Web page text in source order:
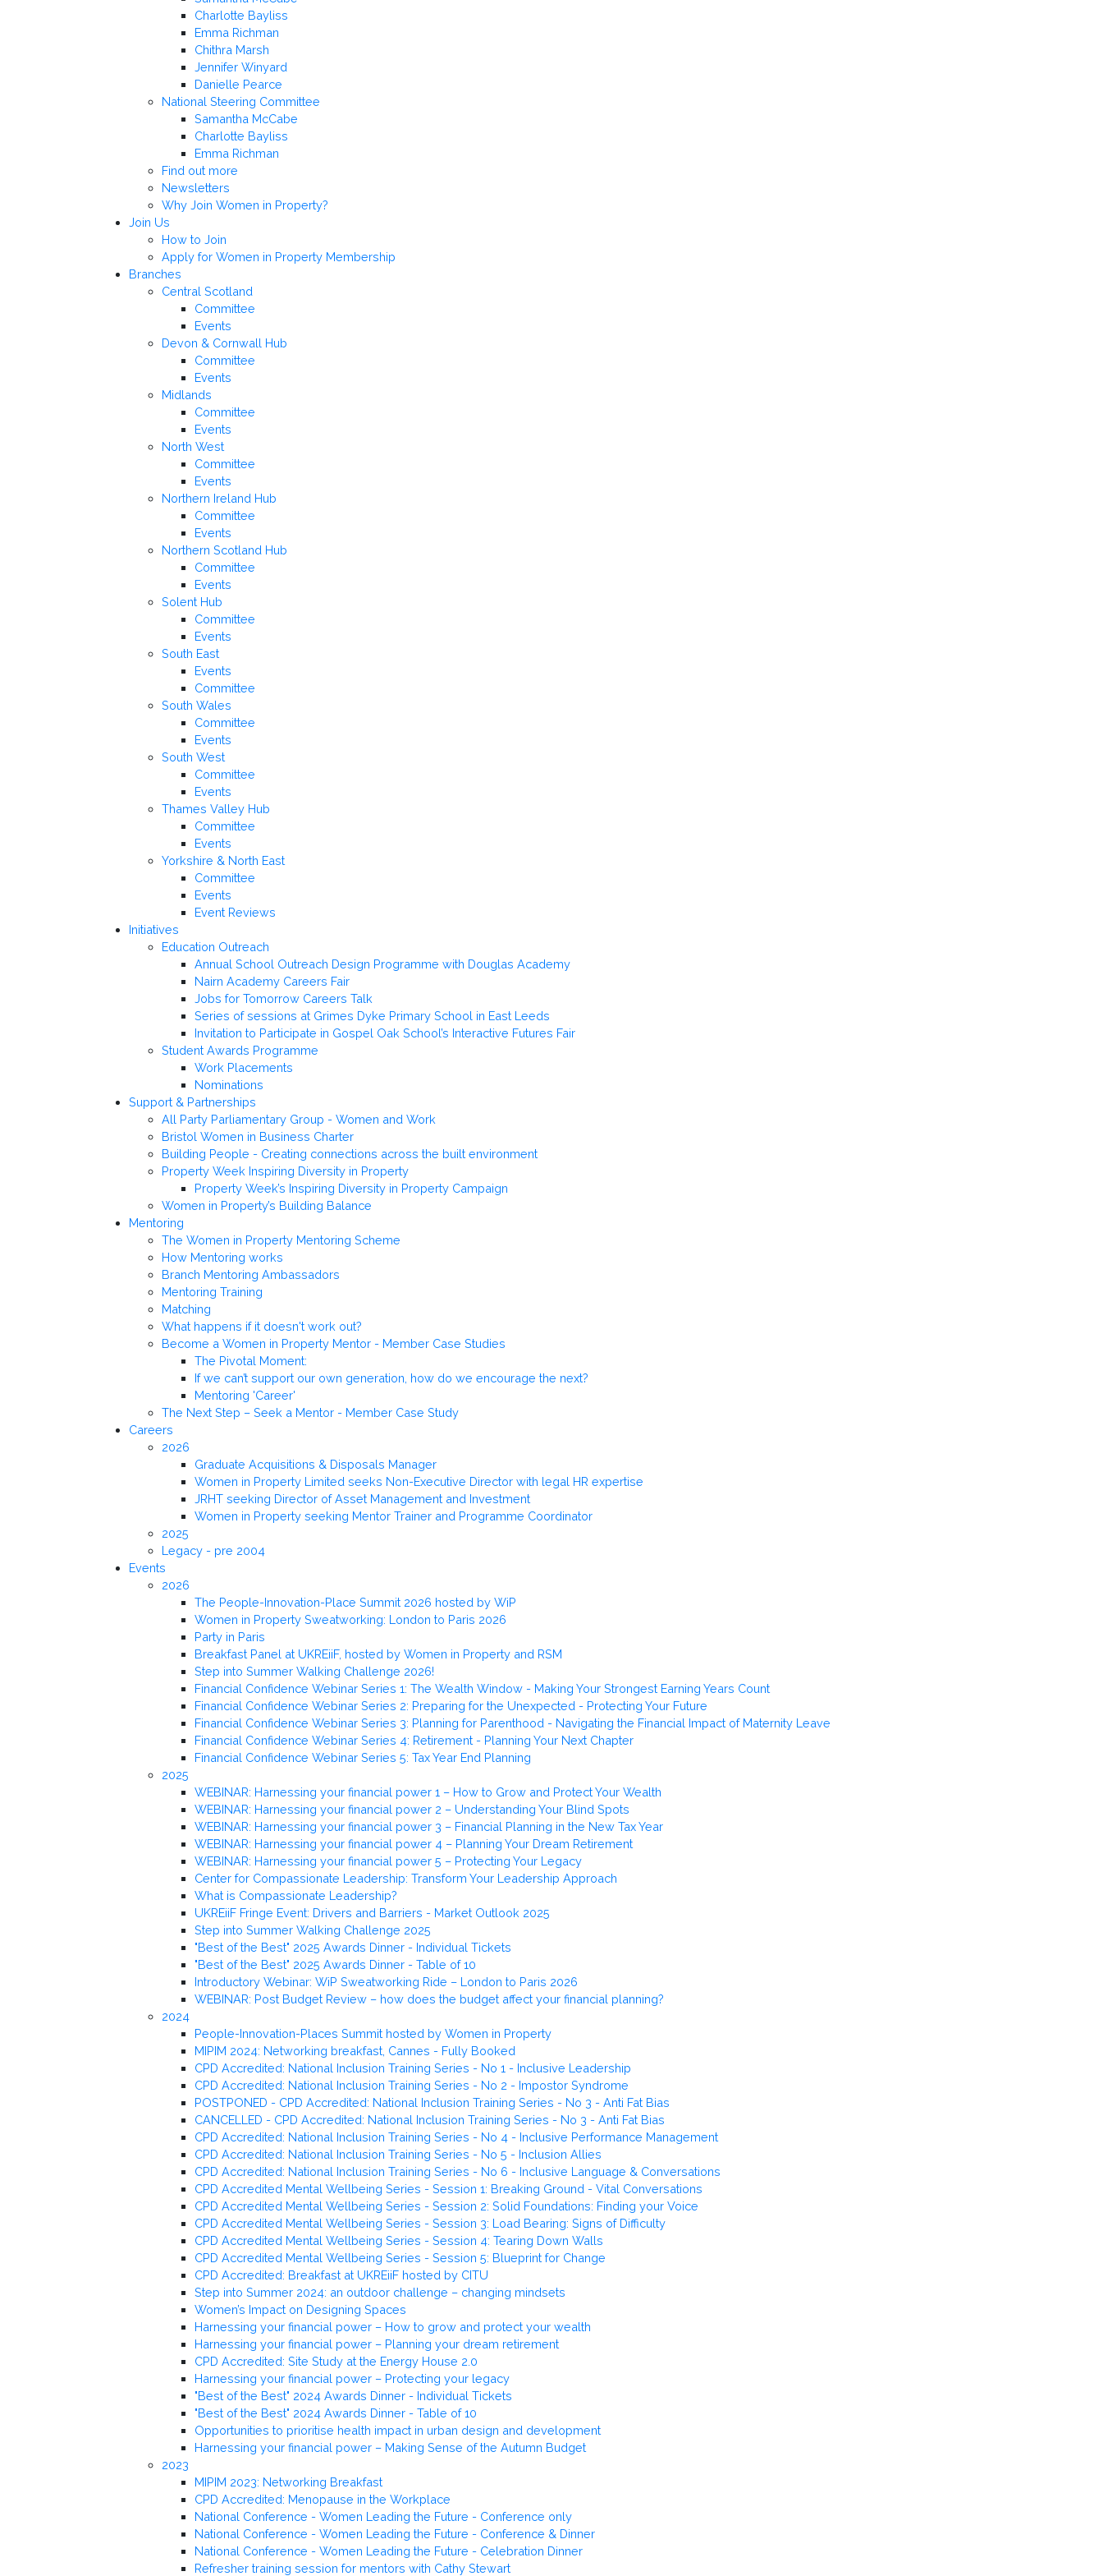
Charlotte Bayliss
Emma Richman
Chithra Marsh
Jennifer Winyard
Danielle Pearce
National Steering Committee
Samantha McCabe
Charlotte Bayliss
Emma Richman
Find out more
Newsletters
Why Join Women in Property?
Join Us
How to Join
Apply for Women in Property Membership
Branches
Central Scotland
Committee
Events
Devon & Cornwall Hub
Committee
Events
Midlands
Committee
Events
North West
Committee
Events
Northern Ireland Hub
Committee
Events
Northern Scotland Hub
Committee
Events
Solent Hub
Committee
Events
South East
Events
Committee
South Wales
Committee
Events
South West
Committee
Events
Thames Valley Hub
Committee
Events
Yorkshire & North East
Committee
Events
Event Reviews
Initiatives
Education Outreach
Annual School Outreach Design Programme with Douglas Academy
Nairn Academy Careers Fair
Jobs for Tomorrow Careers Talk
Series of sessions at Grimes Dyke Primary School in East Leeds
Invitation to Participate in Gospel Oak School’s Interactive Futures Fair
Student Awards Programme
Work Placements
Nominations
Support & Partnerships
All Party Parliamentary Group - Women and Work
Bristol Women in Business Charter
Building People - Creating connections across the built environment
Property Week Inspiring Diversity in Property
Property Week’s Inspiring Diversity in Property Campaign
Women in Property’s Building Balance
Mentoring
The Women in Property Mentoring Scheme
How Mentoring works
Branch Mentoring Ambassadors
Mentoring Training
Matching
What happens if it doesn't work out?
Become a Women in Property Mentor - Member Case Studies
The Pivotal Moment:
If we can’t support our own generation, how do we encourage the next?
Mentoring 'Career'
The Next Step – Seek a Mentor - Member Case Study
Careers
2026
Graduate Acquisitions & Disposals Manager
Women in Property Limited seeks Non-Executive Director with legal HR expertise
JRHT seeking Director of Asset Management and Investment
Women in Property seeking Mentor Trainer and Programme Coordinator
2025
Legacy - pre 2004
Events
2026
The People-Innovation-Place Summit 2026 hosted by WiP
Women in Property Sweatworking: London to Paris 2026
Party in Paris
Breakfast Panel at UKREiiF, hosted by Women in Property and RSM
Step into Summer Walking Challenge 2026!
Financial Confidence Webinar Series 1: The Wealth Window - Making Your Strongest Earning Years Count
Financial Confidence Webinar Series 2: Preparing for the Unexpected - Protecting Your Future
Financial Confidence Webinar Series 3: Planning for Parenthood - Navigating the Financial Impact of Maternity Leave
Financial Confidence Webinar Series 4: Retirement - Planning Your Next Chapter
Financial Confidence Webinar Series 5: Tax Year End Planning
2025
WEBINAR: Harnessing your financial power 1 – How to Grow and Protect Your Wealth
WEBINAR: Harnessing your financial power 2 – Understanding Your Blind Spots
WEBINAR: Harnessing your financial power 3 – Financial Planning in the New Tax Year
WEBINAR: Harnessing your financial power 4 – Planning Your Dream Retirement
WEBINAR: Harnessing your financial power 5 – Protecting Your Legacy
Center for Compassionate Leadership: Transform Your Leadership Approach
What is Compassionate Leadership?
UKREiiF Fringe Event: Drivers and Barriers - Market Outlook 2025
Step into Summer Walking Challenge 2025
"Best of the Best" 2025 Awards Dinner - Individual Tickets
"Best of the Best" 2025 Awards Dinner - Table of 10
Introductory Webinar: WiP Sweatworking Ride – London to Paris 2026
WEBINAR: Post Budget Review – how does the budget affect your financial planning?
2024
People-Innovation-Places Summit hosted by Women in Property
MIPIM 2024: Networking breakfast, Cannes - Fully Booked
CPD Accredited: National Inclusion Training Series - No 1 - Inclusive Leadership
CPD Accredited: National Inclusion Training Series - No 2 - Impostor Syndrome
POSTPONED - CPD Accredited: National Inclusion Training Series - No 3 - Anti Fat Bias
CANCELLED - CPD Accredited: National Inclusion Training Series - No 3 - Anti Fat Bias
CPD Accredited: National Inclusion Training Series - No 4 - Inclusive Performance Management
CPD Accredited: National Inclusion Training Series - No 5 - Inclusion Allies
CPD Accredited: National Inclusion Training Series - No 6 - Inclusive Language & Conversations
CPD Accredited Mental Wellbeing Series - Session 1: Breaking Ground - Vital Conversations
CPD Accredited Mental Wellbeing Series - Session 2: Solid Foundations: Finding your Voice
CPD Accredited Mental Wellbeing Series - Session 3: Load Bearing: Signs of Difficulty
CPD Accredited Mental Wellbeing Series - Session 4: Tearing Down Walls
CPD Accredited Mental Wellbeing Series - Session 5: Blueprint for Change
CPD Accredited: Breakfast at UKREiiF hosted by CITU
Step into Summer 2024: an outdoor challenge – changing mindsets
Women’s Impact on Designing Spaces
Harnessing your financial power – How to grow and protect your wealth
Harnessing your financial power – Planning your dream retirement
CPD Accredited: Site Study at the Energy House 2.0
Harnessing your financial power – Protecting your legacy
"Best of the Best" 2024 Awards Dinner - Individual Tickets
"Best of the Best" 2024 Awards Dinner - Table of 10
Opportunities to prioritise health impact in urban design and development
Harnessing your financial power – Making Sense of the Autumn Budget
2023
MIPIM 2023: Networking Breakfast
CPD Accredited: Menopause in the Workplace
National Conference - Women Leading the Future - Conference only
National Conference - Women Leading the Future - Conference & Dinner
National Conference - Women Leading the Future - Celebration Dinner
Refresher training session for mentors with Cathy Stewart